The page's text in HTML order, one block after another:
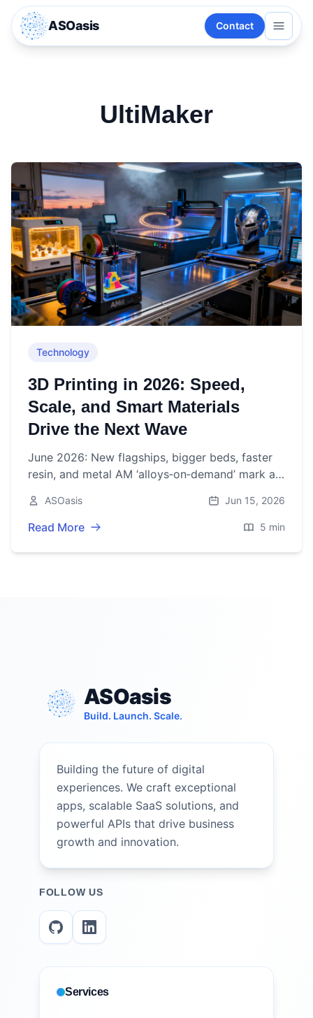
ASOasis Contact
UltiMaker
Technology
3D Printing in 2026: Speed,
Scale, and Smart Materials
Drive the Next Wave
June 2026: New flagships, bigger beds, faster
resin, and metal AM ‘alloys‑on‑demand’ mark a
steadies.
ASOasis Jun 15, 2026
Read More 5 min
ASOasis
Build. Launch. Scale.
Building the future of digital
experiences. We craft exceptional
apps, scalable SaaS solutions, and
powerful APIs that drive business
growth and innovation.
FOLLOW US
Services